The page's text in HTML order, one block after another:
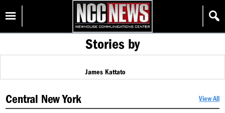
content
Homepage
Stories by
James Kattato
Central New York View All